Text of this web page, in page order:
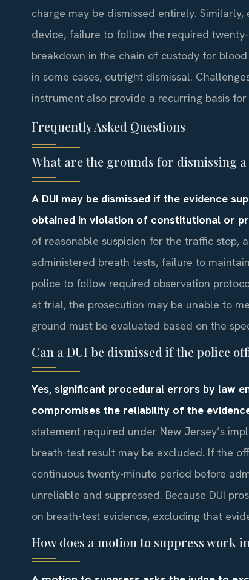
charge may be dismissed entirely.
device, failure to follow the required
breakdown in the chain of custody for
in some cases, outright dismissal.
instrument also provide a recurring basis
Frequently Asked Questions
What are the grounds for dismissing
A DUI may be dismissed if the evidence
obtained in violation of constitutional or
of reasonable suspicion for the traffic stop,
administered breath tests, failure to
police to follow required observation
at trial, the prosecution may be unable to
ground must be evaluated based on the
Can a DUI be dismissed if the police
Yes, significant procedural errors by law
compromises the reliability of the
statement required under New Jersey’s
breath-test result may be excluded. If the
continuous twenty-minute period before
unreliable and suppressed. Because DUI
on breath-test evidence, excluding that
How does a motion to suppress work